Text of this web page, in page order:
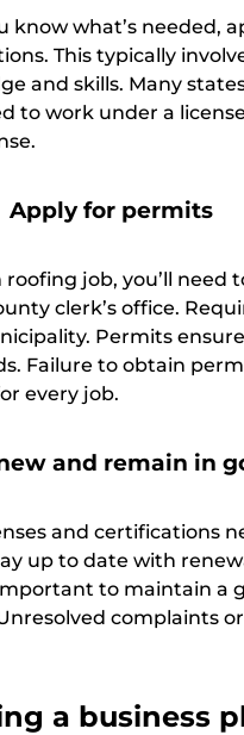
know what’s needed,
This typically
and skills. Many
to work under a
Apply for permits
roofing job, you’ll
clerk’s office.
Permits
Failure to obtain
every job.
and remain in
and certifications
up to date with
important to maintain
complaints
a business